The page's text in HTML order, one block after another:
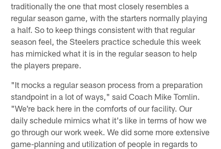
traditionally the one that most closely resembles a
regular season game, with the starters normally playing
a half. So to keep things consistent with that regular
season feel, the Steelers practice schedule this week
has mimicked what it is in the regular season to help
the players prepare.
"It mocks a regular season process from a preparation
standpoint in a lot of ways," said Coach Mike Tomlin.
"We're back here in the comforts of our facility. Our
daily schedule mimics what it's like in terms of how we
go through our work week. We did some more extensive
game-planning and utilization of people in regards to